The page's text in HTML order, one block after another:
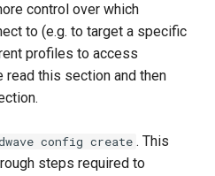
control over which
to (e.g. to target a specific
profiles to access
this section and then
config create . This
steps required to